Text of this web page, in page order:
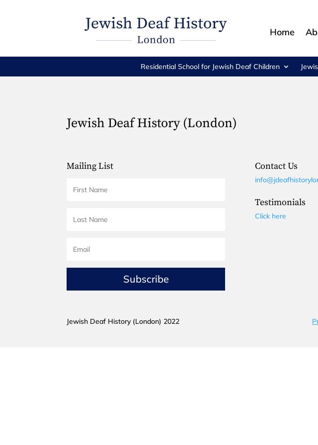
Home
Residential School for Jewish Deaf Children
Jewish Deaf History (London)
Mailing List
Subscribe
Contact Us
Testimonials
Click here
Jewish Deaf History (London) 2022